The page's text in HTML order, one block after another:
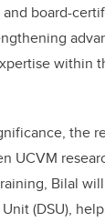
board-
within
the
UCVM
Bilal
(DSU),